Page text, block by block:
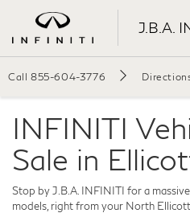
J.B.A.
Call 855-604-3776
INFINITI
Sale in
Stop by J.B.A. INFINITI for a
models, right from your North